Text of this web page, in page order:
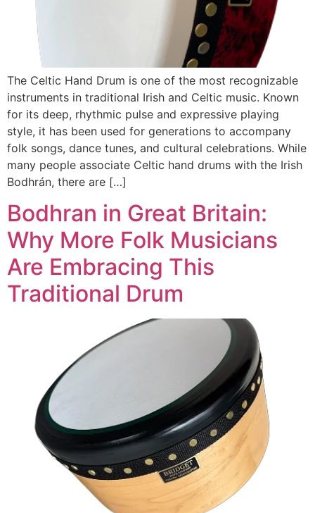
The Celtic Hand Drum is one of the most recognizable
instruments in traditional Irish and Celtic music. Known
for its deep, rhythmic pulse and expressive playing
style, it has been used for generations to accompany
folk songs, dance tunes, and cultural celebrations. While
many people associate Celtic hand drums with the Irish
Bodhrán, there are […]
Bodhran in Great Britain:
Why More Folk Musicians
Are Embracing This
Traditional Drum